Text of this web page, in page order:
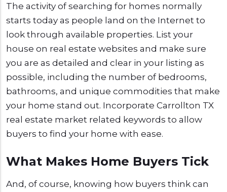
The activity of searching for homes normally
starts today as people land on the Internet to
look through available properties. List your
house on real estate websites and make sure
you are as detailed and clear in your listing as
possible, including the number of bedrooms,
bathrooms, and unique commodities that make
your home stand out. Incorporate Carrollton TX
real estate market related keywords to allow
buyers to find your home with ease.
What Makes Home Buyers Tick
And, of course, knowing how buyers think can